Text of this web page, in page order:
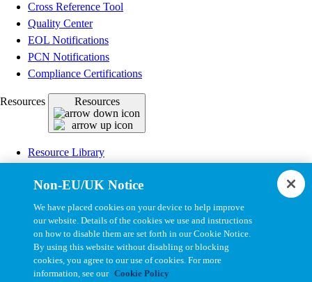
Cross Reference Tool
Quality Center
EOL Notifications
PCN Notifications
Compliance Certifications
Resources Resources
Resource Library
Drawing Library
Datasheet Library
Installation Instructions
Bel Extranet
Copyright © 2026, Bel All Rights Reserved.
Non-EU/UK Notice
We have placed cookies on your device to help improve
our website. Details of the cookies we use and instructions
on how to disable them are set forth in our Cookie Notice.
By using this website without disabling or blocking
cookies, you agree to our use of cookies. For more
information, see our Cookie Policy